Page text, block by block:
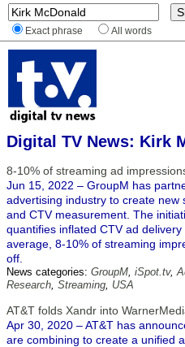
Exact phrase All words
Digital TV News: Kirk
8-10% of streaming ad
Jun 15, 2022 – GroupM has
advertising industry to create
and CTV measurement. The
quantifies inflated CTV ad
average, 8-10% of streaming
off.
News categories: GroupM, iSpot.tv,
Research, Streaming, USA
AT&T folds Xandr into
Apr 30, 2020 – AT&T has
are combining to create a unified